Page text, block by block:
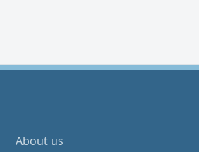
About us